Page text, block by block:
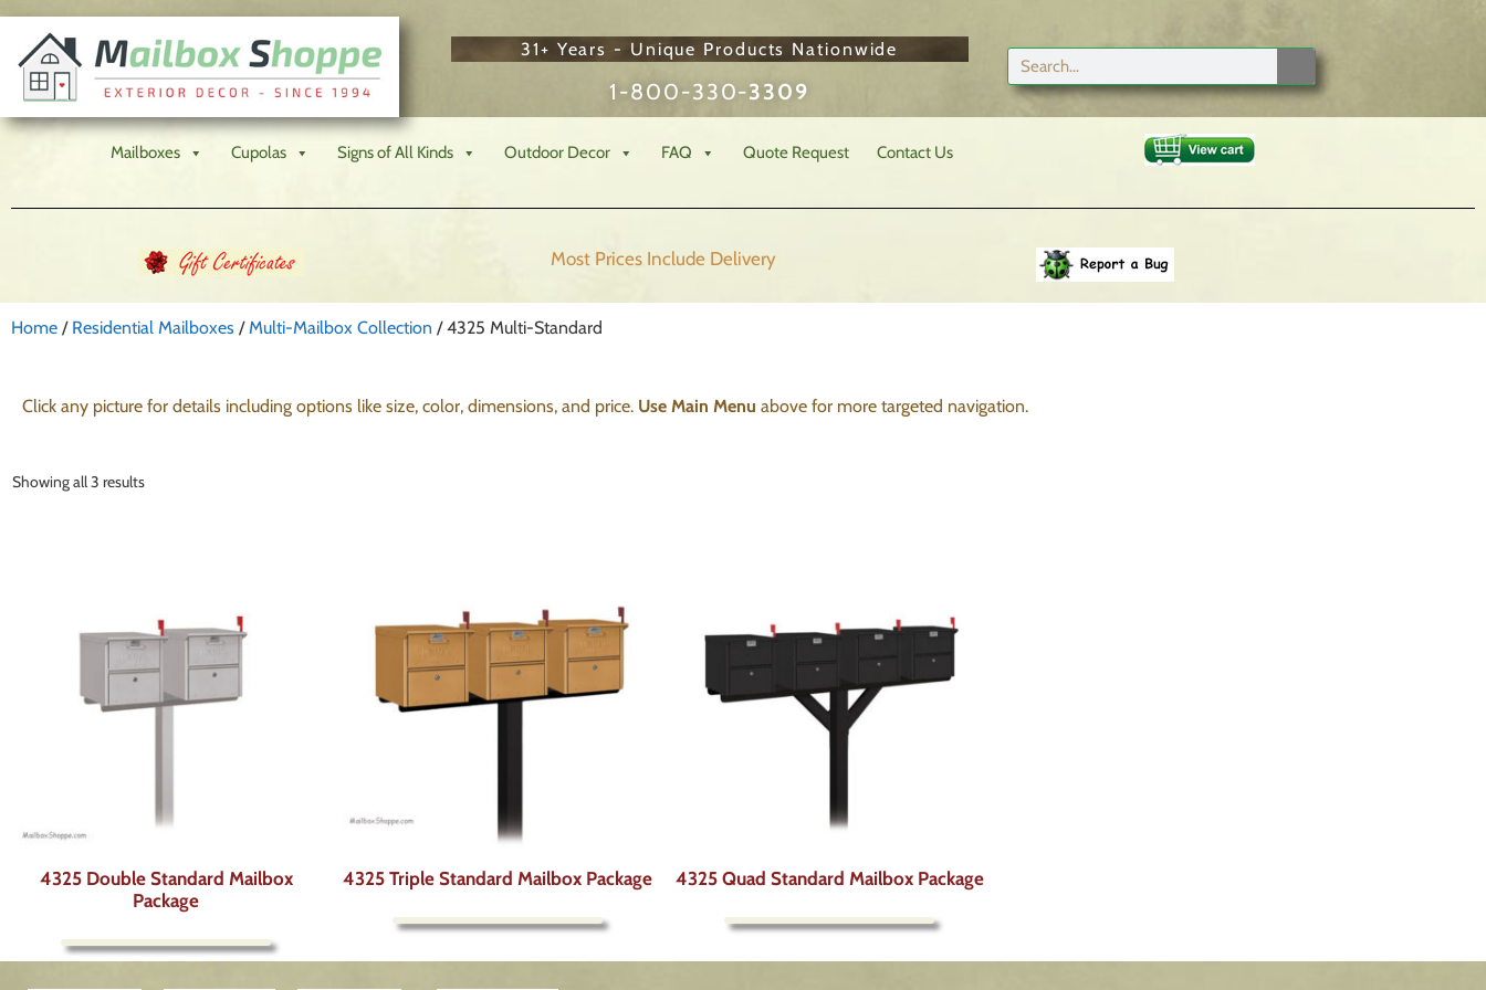
31+ Years - Unique Products Nationwide
1-800-330-3309
Mailboxes Cupolas Signs of All Kinds Outdoor Decor FAQ Quote Request Contact Us
Most Prices Include Delivery
Home / Residential Mailboxes /Multi-Mailbox Collection / 4325 Multi-Standard
Click any picture for details including options like size, color, dimensions, and price. Use Main Menu above for more targeted navigation.
Showing all 3 results
4325 Double Standard Mailbox
Package
4325 Triple Standard Mailbox Package 4325 Quad Standard Mailbox Package